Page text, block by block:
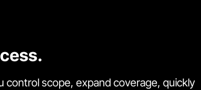
control scope, expand coverage, quickly